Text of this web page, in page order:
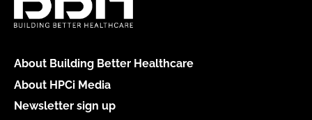
About Building Better Healthcare
About HPCi Media
Newsletter sign up